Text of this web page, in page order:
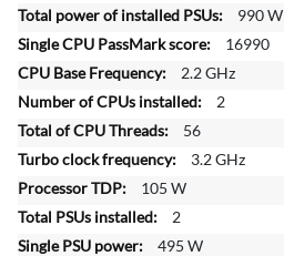
n
f
r
m
a
t
o
n
990 W
16990
2.2 GHz
2
56
3.2 GHz
105 W
2
495 W